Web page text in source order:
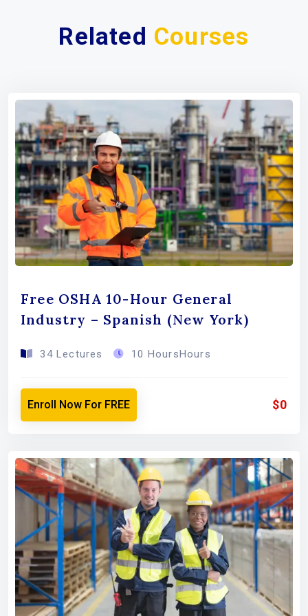
Related Courses
Free OSHA 10-Hour General
Industry – Spanish (New York)
34 Lectures 10 HoursHours
Enroll Now For FREE $0